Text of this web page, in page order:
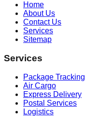
Home
About Us
Contact Us
Services
Sitemap
Services
Package Tracking
Air Cargo
Express Delivery
Postal Services
Logistics